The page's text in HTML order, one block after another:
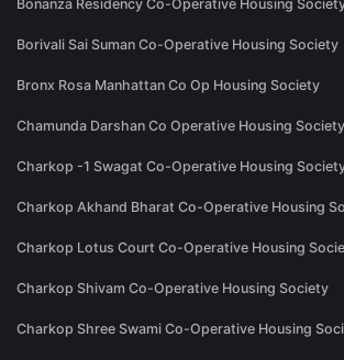
Bonanza Residency Co-Operative Housing
Borivali Sai Suman Co-Operative Housing Society
Bronx Rosa Manhattan Co Op Housing Society
Chamunda Darshan Co Operative Housing Society
Charkop -1 Swagat Co-Operative Housing
Charkop Akhand Bharat Co-Operative Housing
Charkop Lotus Court Co-Operative Housing
Charkop Shivam Co-Operative Housing Society
Charkop Shree Swami Co-Operative Housing